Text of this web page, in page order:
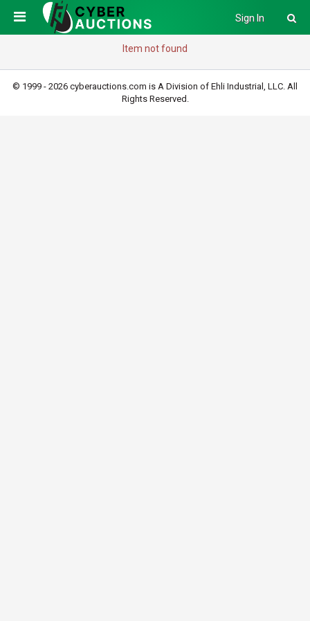
Sign In
Item not found
© 1999 - 2026 cyberauctions.com is A Division of Ehli Industrial, LLC. All
Rights Reserved.